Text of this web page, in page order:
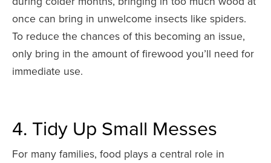
once can bring in unwelcome insects like spiders.
To reduce the chances of this becoming an issue,
only bring in the amount of firewood you’ll need for
immediate use.
4. Tidy Up Small Messes
For many families, food plays a central role in